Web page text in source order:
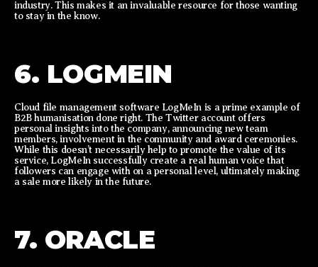
industry. This makes it an invaluable resource for those wanting
to stay in the know.
6. LOGMEIN
Cloud file management software LogMeIn is a prime example of
B2B humanisation done right. The Twitter account offers
personal insights into the company, announcing new team
members, involvement in the community and award ceremonies.
While this doesn’t necessarily help to promote the value of its
service, LogMeIn successfully create a real human voice that
followers can engage with on a personal level, ultimately making
a sale more likely in the future.
7. ORACLE